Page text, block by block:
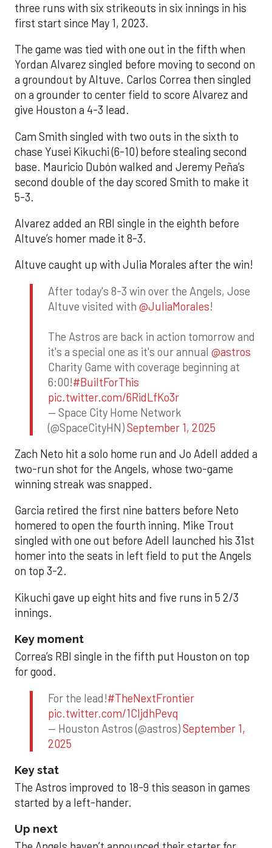
three runs with six strikeouts in six innings in his
first start since May 1, 2023.
The game was tied with one out in the fifth when
Yordan Alvarez singled before moving to second on
a groundout by Altuve. Carlos Correa then singled
on a grounder to center field to score Alvarez and
give Houston a 4-3 lead.
Cam Smith singled with two outs in the sixth to
chase Yusei Kikuchi (6-10) before stealing second
base. Mauricio Dubón walked and Jeremy Peña’s
second double of the day scored Smith to make it
5-3.
Alvarez added an RBI single in the eighth before
Altuve’s homer made it 8-3.
Altuve caught up with Julia Morales after the win!
After today's 8-3 win over the Angels, Jose
Altuve visited with @JuliaMorales!
The Astros are back in action tomorrow and
it's a special one as it's our annual @astros
Charity Game with coverage beginning at
6:00!#BuiltForThis
pic.twitter.com/6RidLfKo3r
— Space City Home Network
(@SpaceCityHN)September 1, 2025
Zach Neto hit a solo home run and Jo Adell added a
two-run shot for the Angels, whose two-game
winning streak was snapped.
Garcia retired the first nine batters before Neto
homered to open the fourth inning. Mike Trout
singled with one out before Adell launched his 31st
homer into the seats in left field to put the Angels
on top 3-2.
Kikuchi gave up eight hits and five runs in 5 2/3
innings.
Key moment
Correa’s RBI single in the fifth put Houston on top
for good.
For the lead!#TheNextFrontier
pic.twitter.com/1CIjdhPevq
— Houston Astros (@astros)September 1,
2025
Key stat
The Astros improved to 18-9 this season in games
started by a left-hander.
Up next